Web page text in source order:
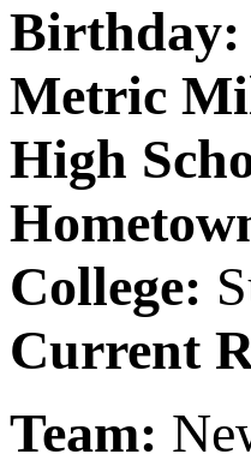
Birthday:
Metric
High
College:
Current
Team: